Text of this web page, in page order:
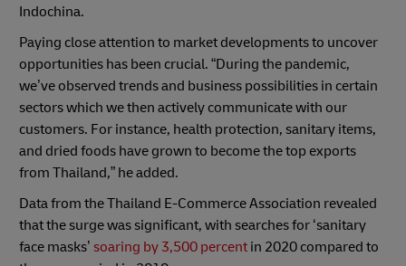
Indochina.
Paying close attention to market developments to uncover
opportunities has been crucial. “During the pandemic,
we’ve observed trends and business possibilities in certain
sectors which we then actively communicate with our
customers. For instance, health protection, sanitary items,
and dried foods have grown to become the top exports
from Thailand,” he added.
Data from the Thailand E-Commerce Association revealed
that the surge was significant, with searches for ‘sanitary
face masks’ soaring by 3,500 percent in 2020 compared to